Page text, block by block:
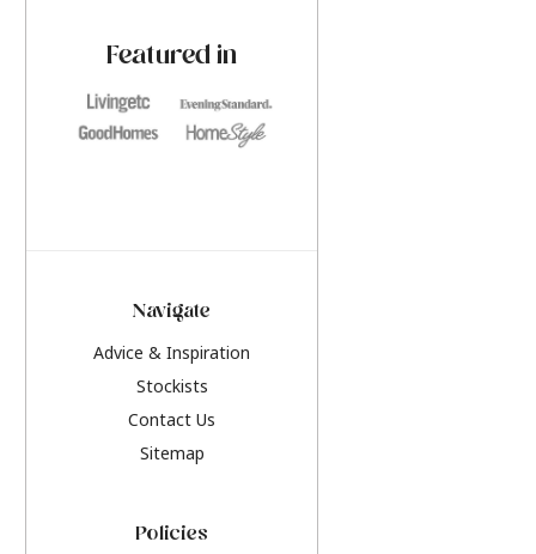
Featured in
Navigate
Advice & Inspiration
Stockists
Contact Us
Sitemap
Policies